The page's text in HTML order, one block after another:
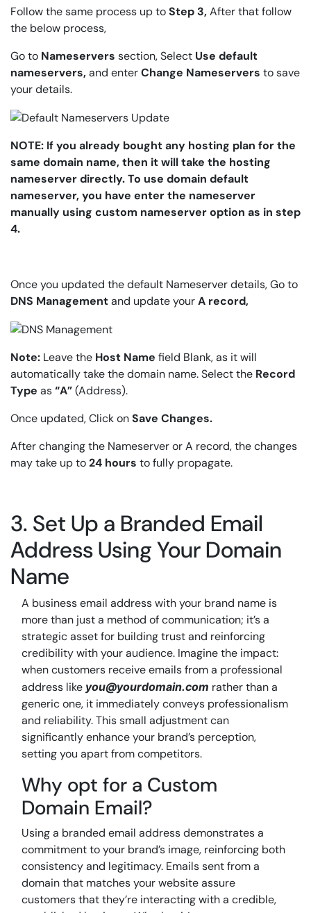
Follow the same process up toStep 3,After that follow
the below process,
Go to Nameservers section, Select Use default
nameservers,and enterChange Nameservers to save
your details.
NOTE: If you already bought any hosting plan for the
same domain name, then it will take the hosting
nameserver directly. To use domain default
nameserver, you have enter the nameserver
manually using custom nameserver option as in step
4.
Once you updated the default Nameserver details, Go to
DNS Managementand update yourA record,
Note: Leave the Host Name field Blank, as it will
automatically take the domain name. Select the Record
Type as“A”(Address).
Once updated, Click onSave Changes.
After changing the Nameserver or A record, the changes
may take up to24 hours to fully propagate.
3. Set Up a Branded Email
Address Using Your Domain
Name
A business email address with your brand name is
more than just a method of communication; it’s a
strategic asset for building trust and reinforcing
credibility with your audience. Imagine the impact:
when customers receive emails from a professional
address like you@yourdomain.com rather than a
generic one, it immediately conveys professionalism
and reliability. This small adjustment can
significantly enhance your brand’s perception,
setting you apart from competitors.
Why opt for a Custom
Domain Email?
Using a branded email address demonstrates a
commitment to your brand’s image, reinforcing both
consistency and legitimacy. Emails sent from a
domain that matches your website assure
customers that they’re interacting with a credible,